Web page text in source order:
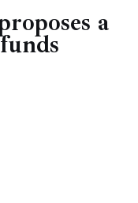
a